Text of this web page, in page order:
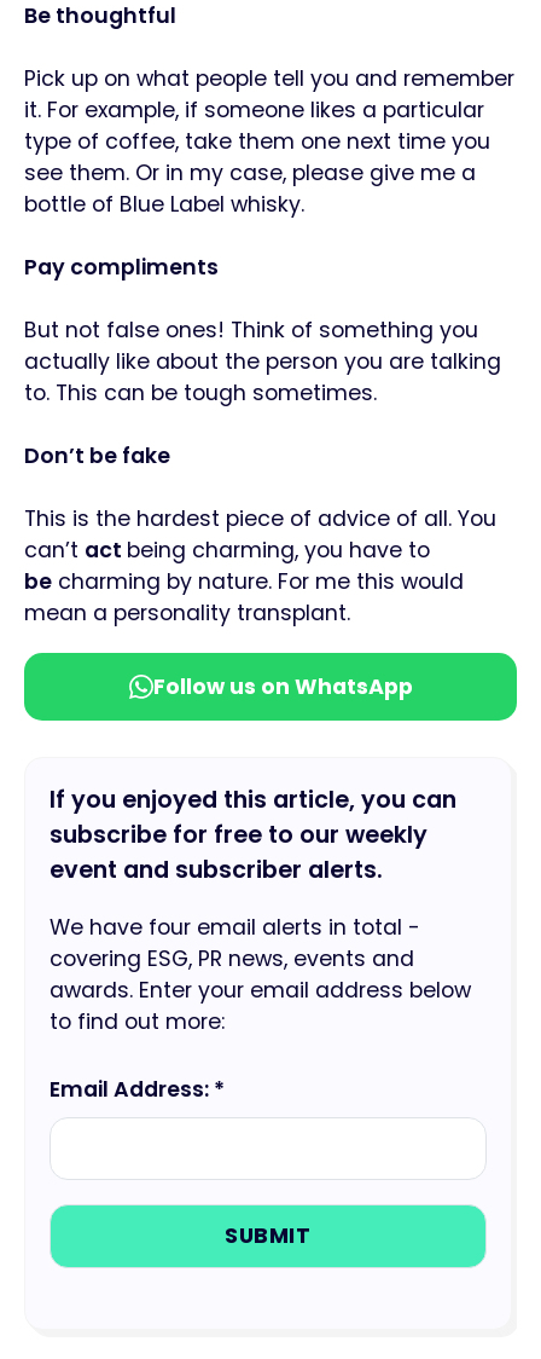
Be thoughtful
Pick up on what people tell you and remember
it. For example, if someone likes a particular
type of coffee, take them one next time you
see them. Or in my case, please give me a
bottle of Blue Label whisky.
Pay compliments
But not false ones! Think of something you
actually like about the person you are talking
to. This can be tough sometimes.
Don’t be fake
This is the hardest piece of advice of all. You
can’t act being charming, you have to
be charming by nature. For me this would
mean a personality transplant.
Follow us on WhatsApp
If you enjoyed this article, you can
subscribe for free to our weekly
event and subscriber alerts.
We have four email alerts in total -
covering ESG, PR news, events and
awards. Enter your email address below
to find out more:
Email Address: *